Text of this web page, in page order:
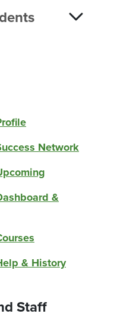
Network
&
& History
Staff